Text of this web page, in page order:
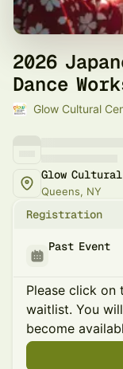
2026
Dance
Glow Cultural
Glow
Queens, NY
Registration
Past Event
Please click
waitlist. You
become